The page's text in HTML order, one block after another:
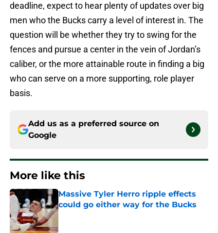
deadline, expect to hear plenty of updates over big
men who the Bucks carry a level of interest in. The
question will be whether they try to swing for the
fences and pursue a center in the vein of Jordan’s
caliber, or the more attainable route in finding a big
who can serve on a more supporting, role player
basis.
Add us as a preferred source on
Google
More like this
Massive Tyler Herro ripple effects
could go either way for the Bucks